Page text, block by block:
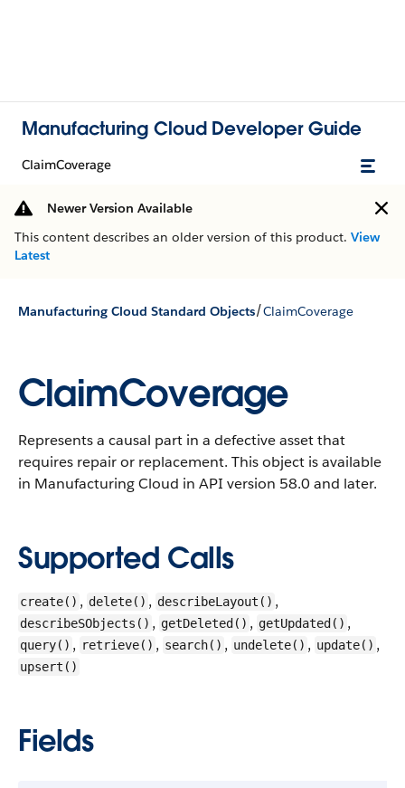
Manufacturing Cloud Developer Guide
ClaimCoverage
Newer Version Available
This content describes an older version of this product. View
Latest
Manufacturing Cloud Standard Objects/ClaimCoverage
ClaimCoverage
Represents a causal part in a defective asset that
requires repair or replacement. This object is available
in Manufacturing Cloud in API version 58.0 and later.
Supported Calls
create() , delete() , describeLayout() ,
describeSObjects() , getDeleted() , getUpdated() ,
query() , retrieve() , search() , undelete() , update() ,
upsert()
Fields